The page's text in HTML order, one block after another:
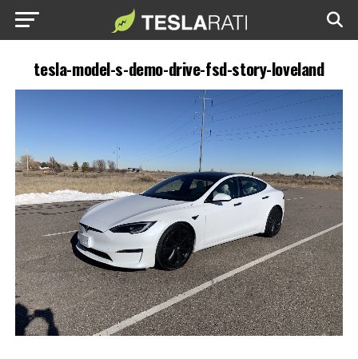
tesla-model-s-demo-drive-fsd-story-loveland